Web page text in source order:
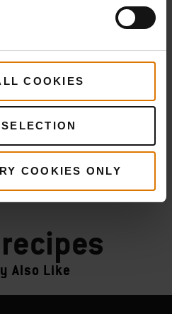
COOKIES
COOKIES ONLY
recipes
Also Like